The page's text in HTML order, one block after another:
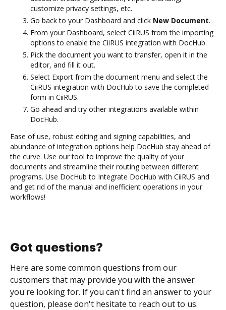
customize privacy settings, etc.
Go back to your Dashboard and click New Document.
From your Dashboard, select CiiRUS from the importing
options to enable the CiiRUS integration with DocHub.
Pick the document you want to transfer, open it in the
editor, and fill it out.
Select Export from the document menu and select the
CiiRUS integration with DocHub to save the completed
form in CiiRUS.
Go ahead and try other integrations available within
DocHub.
Ease of use, robust editing and signing capabilities, and
abundance of integration options help DocHub stay ahead of
the curve. Use our tool to improve the quality of your
documents and streamline their routing between different
programs. Use DocHub to Integrate DocHub with CiiRUS and
and get rid of the manual and inefficient operations in your
workflows!
Got questions?
Here are some common questions from our
customers that may provide you with the answer
you're looking for. If you can't find an answer to your
question, please don't hesitate to reach out to us.